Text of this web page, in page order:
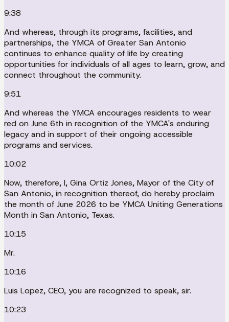
9:38
And whereas, through its programs, facilities, and
partnerships, the YMCA of Greater San Antonio
continues to enhance quality of life by creating
opportunities for individuals of all ages to learn, grow, and
connect throughout the community.
9:51
And whereas the YMCA encourages residents to wear
red on June 6th in recognition of the YMCA's enduring
legacy and in support of their ongoing accessible
programs and services.
10:02
Now, therefore, I, Gina Ortiz Jones, Mayor of the City of
San Antonio, in recognition thereof, do hereby proclaim
the month of June 2026 to be YMCA Uniting Generations
Month in San Antonio, Texas.
10:15
Mr.
10:16
Luis Lopez, CEO, you are recognized to speak, sir.
10:23